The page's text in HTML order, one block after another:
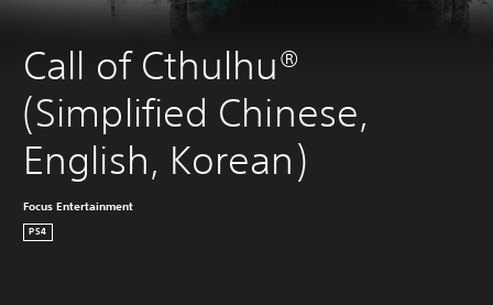
Call of Cthulhu®
(Simplified Chinese,
English, Korean)
Focus Entertainment
PS4